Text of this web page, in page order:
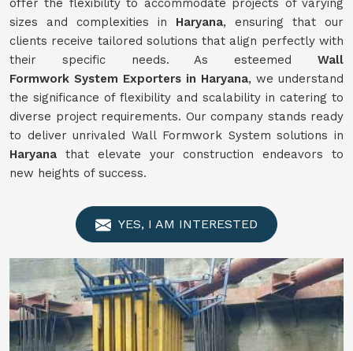
offer the flexibility to accommodate projects of varying
sizes and complexities in Haryana, ensuring that our
clients receive tailored solutions that align perfectly with
their specific needs. As esteemed Wall
Formwork System Exporters in Haryana, we understand
the significance of flexibility and scalability in catering to
diverse project requirements. Our company stands ready
to deliver unrivaled Wall Formwork System solutions in
Haryana that elevate your construction endeavors to
new heights of success.
YES, I AM INTERESTED